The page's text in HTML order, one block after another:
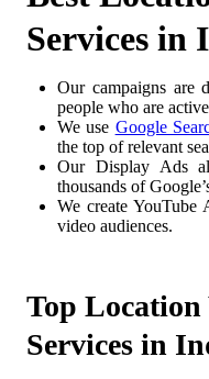
Services in
Our campaigns are
people who are
We use Google
the top of relevant
Our Display Ads
thousands of
We create YouTube
video audiences.
Top Location
Services in